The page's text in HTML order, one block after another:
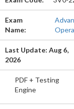
Exam
Name:
Last Update: Aug 6,
2026
PDF + Testing
Engine